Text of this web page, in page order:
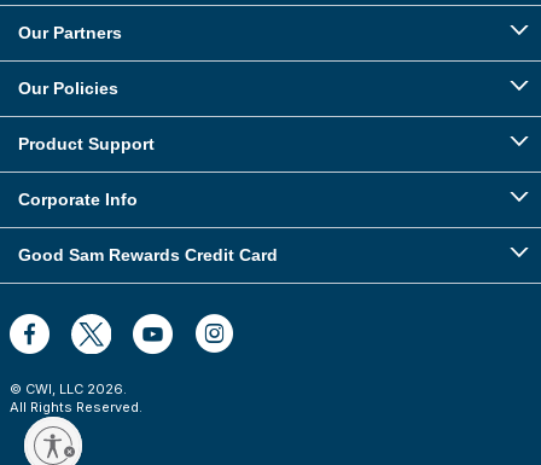
Our Partners
Our Policies
Product Support
Corporate Info
Good Sam Rewards Credit Card
© CWI, LLC 2026.
All Rights Reserved.